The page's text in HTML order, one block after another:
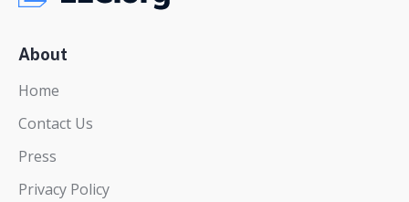
About
Home
Contact Us
Press
Privacy Policy